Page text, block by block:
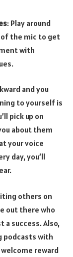
: Play around
the mic to get
with
and you
to yourself is
pick up on
about them
your voice
day, you’ll
others on
out there who
a success. Also,
podcasts with
reward